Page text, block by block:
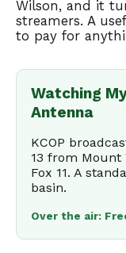
Wilson, and it
streamers. A
to pay for
Watching
Antenna
KCOP
13 from Mount
Fox 11. A
basin.
Over the air: